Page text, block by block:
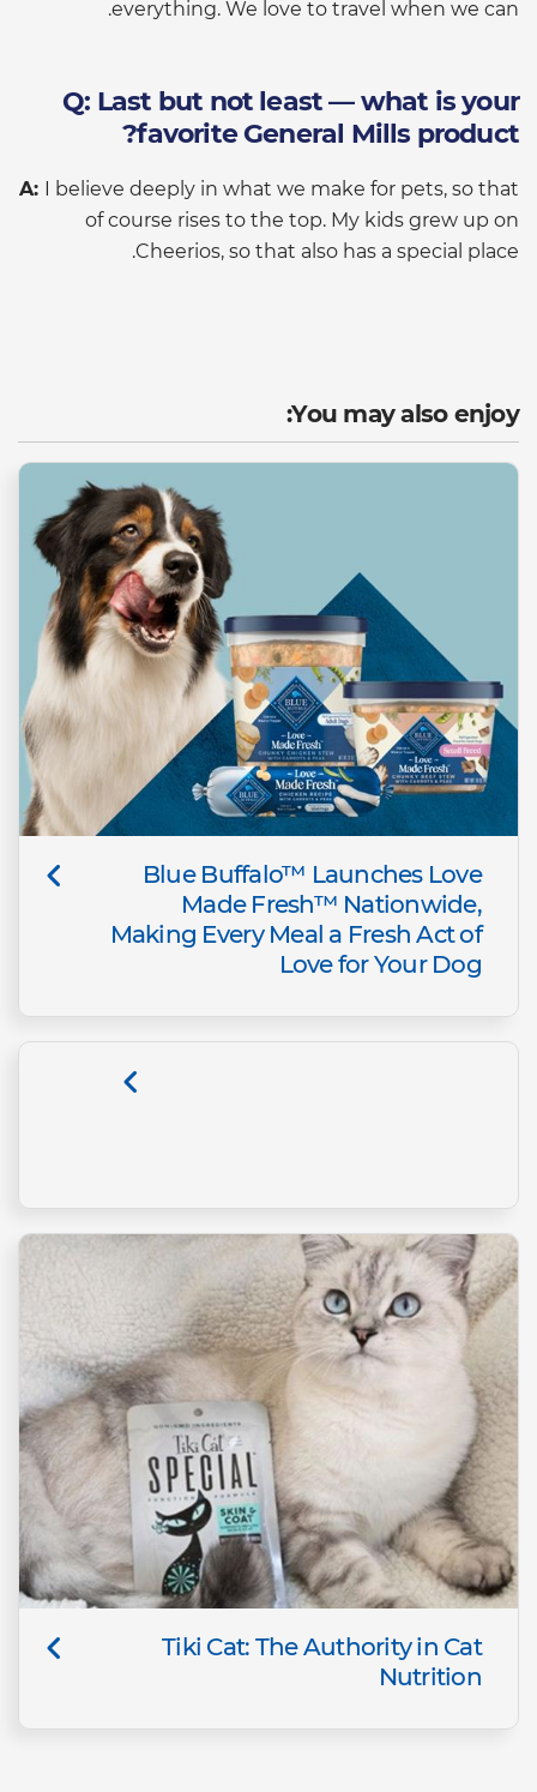
everything. We love to travel when we can.
Q: Last but not least — what is your
favorite General Mills product?
A: I believe deeply in what we make for pets, so that
of course rises to the top. My kids grew up on
Cheerios, so that also has a special place.
You may also enjoy:
Blue Buffalo™ Launches Love
Made Fresh™ Nationwide,
Making Every Meal a Fresh Act of
Love for Your Dog
Tiki Cat: The Authority in Cat
Nutrition